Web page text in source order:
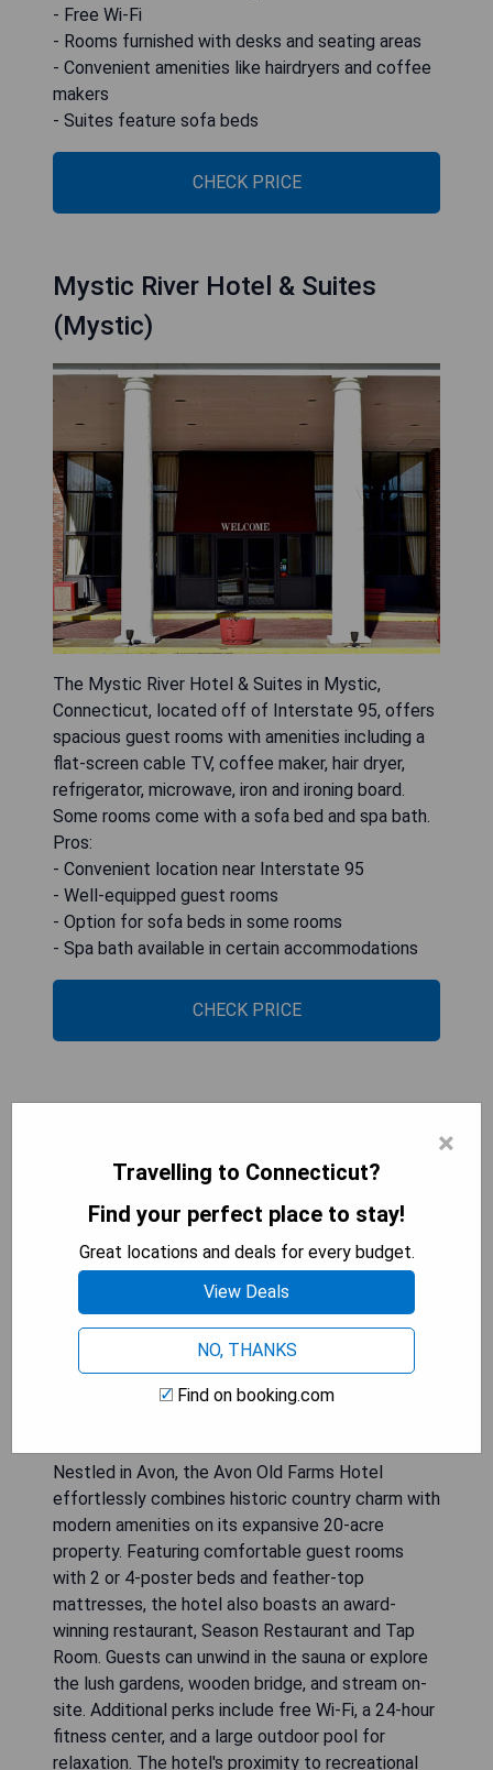
- Free Wi-Fi
- Rooms furnished with desks and seating areas
- Convenient amenities like hairdryers and coffee
makers
- Suites feature sofa beds
CHECK PRICE
Mystic River Hotel & Suites
(Mystic)
The Mystic River Hotel & Suites in Mystic,
Connecticut, located off of Interstate 95, offers
spacious guest rooms with amenities including a
flat-screen cable TV, coffee maker, hair dryer,
refrigerator, microwave, iron and ironing board.
Some rooms come with a sofa bed and spa bath.
Pros:
- Convenient location near Interstate 95
- Well-equipped guest rooms
- Option for sofa beds in some rooms
- Spa bath available in certain accommodations
CHECK PRICE
Avon Old Farms Hotel (Avon)
Nestled in Avon, the Avon Old Farms Hotel
effortlessly combines historic country charm with
modern amenities on its expansive 20-acre
property. Featuring comfortable guest rooms
with 2 or 4-poster beds and feather-top
mattresses, the hotel also boasts an award-
winning restaurant, Season Restaurant and Tap
Room. Guests can unwind in the sauna or explore
the lush gardens, wooden bridge, and stream on-
site. Additional perks include free Wi-Fi, a 24-hour
fitness center, and a large outdoor pool for
relaxation. The hotel's proximity to recreational
×
Travelling to Connecticut?
Find your perfect place to stay!
Great locations and deals for every budget.
View Deals
NO, THANKS
Find on booking.com